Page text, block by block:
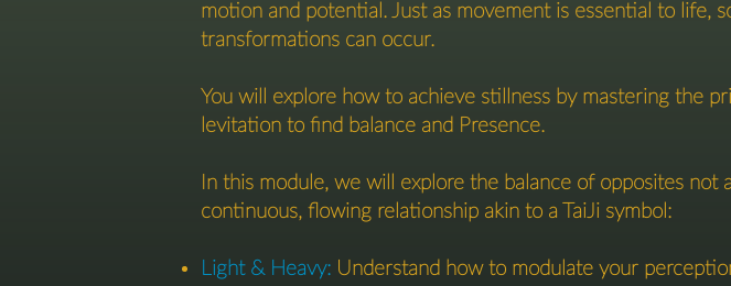
motion and potential. Just as movement is essential to life,
transformations can occur.
You will explore how to achieve stillness by mastering the
levitation to find balance and Presence.
In this module, we will explore the balance of opposites
continuous, flowing relationship akin to a TaiJi symbol:
Light & Heavy: Understand how to modulate your